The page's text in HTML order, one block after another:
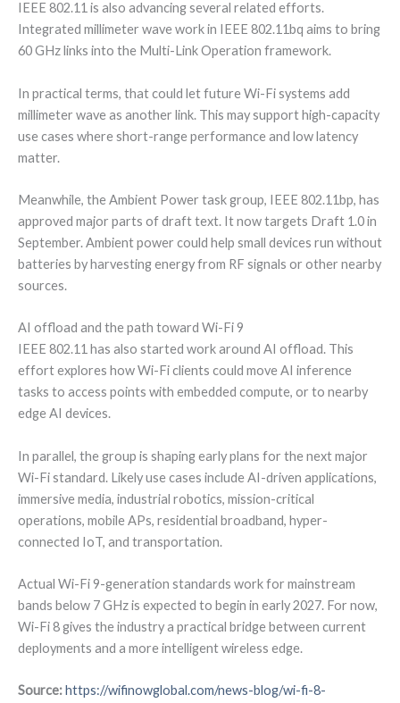
IEEE 802.11 is also advancing several related efforts.
Integrated millimeter wave work in IEEE 802.11bq aims to bring
60 GHz links into the Multi-Link Operation framework.
In practical terms, that could let future Wi-Fi systems add
millimeter wave as another link. This may support high-capacity
use cases where short-range performance and low latency
matter.
Meanwhile, the Ambient Power task group, IEEE 802.11bp, has
approved major parts of draft text. It now targets Draft 1.0 in
September. Ambient power could help small devices run without
batteries by harvesting energy from RF signals or other nearby
sources.
AI offload and the path toward Wi-Fi 9
IEEE 802.11 has also started work around AI offload. This
effort explores how Wi-Fi clients could move AI inference
tasks to access points with embedded compute, or to nearby
edge AI devices.
In parallel, the group is shaping early plans for the next major
Wi-Fi standard. Likely use cases include AI-driven applications,
immersive media, industrial robotics, mission-critical
operations, mobile APs, residential broadband, hyper-
connected IoT, and transportation.
Actual Wi-Fi 9-generation standards work for mainstream
bands below 7 GHz is expected to begin in early 2027. For now,
Wi-Fi 8 gives the industry a practical bridge between current
deployments and a more intelligent wireless edge.
Source:https://wifinowglobal.com/news-blog/wi-fi-8-